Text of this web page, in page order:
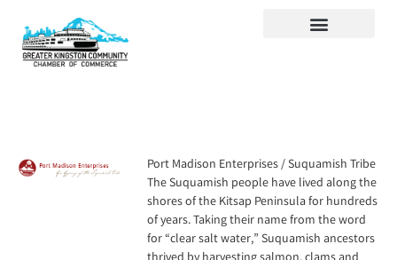
Port Madison Enterprises / Suquamish Tribe
The Suquamish people have lived along the
shores of the Kitsap Peninsula for hundreds
of years. Taking their name from the word
for “clear salt water,” Suquamish ancestors